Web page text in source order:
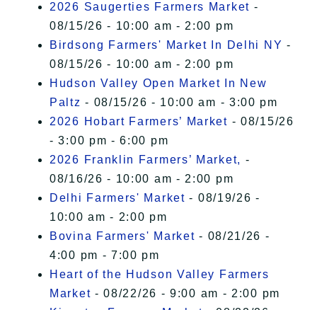
2026 Saugerties Farmers Market -
08/15/26 - 10:00 am - 2:00 pm
Birdsong Farmers' Market In Delhi NY -
08/15/26 - 10:00 am - 2:00 pm
Hudson Valley Open Market In New
Paltz - 08/15/26 - 10:00 am - 3:00 pm
2026 Hobart Farmers’ Market - 08/15/26
- 3:00 pm - 6:00 pm
2026 Franklin Farmers’ Market, -
08/16/26 - 10:00 am - 2:00 pm
Delhi Farmers' Market - 08/19/26 -
10:00 am - 2:00 pm
Bovina Farmers' Market - 08/21/26 -
4:00 pm - 7:00 pm
Heart of the Hudson Valley Farmers
Market - 08/22/26 - 9:00 am - 2:00 pm